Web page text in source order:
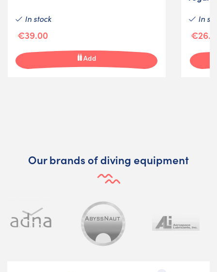
In stock
€39.00
Add
In
Our brands of diving equipment